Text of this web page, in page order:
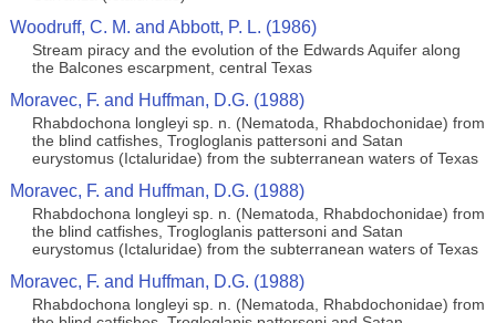
Woodruff, C. M. and Abbott, P. L. (1986)
Stream piracy and the evolution of the Edwards Aquifer along
the Balcones escarpment, central Texas
Moravec, F. and Huffman, D.G. (1988)
Rhabdochona longleyi sp. n. (Nematoda, Rhabdochonidae) from
the blind catfishes, Trogloglanis pattersoni and Satan
eurystomus (Ictaluridae) from the subterranean waters of Texas
Moravec, F. and Huffman, D.G. (1988)
Rhabdochona longleyi sp. n. (Nematoda, Rhabdochonidae) from
the blind catfishes, Trogloglanis pattersoni and Satan
eurystomus (Ictaluridae) from the subterranean waters of Texas
Moravec, F. and Huffman, D.G. (1988)
Rhabdochona longleyi sp. n. (Nematoda, Rhabdochonidae) from